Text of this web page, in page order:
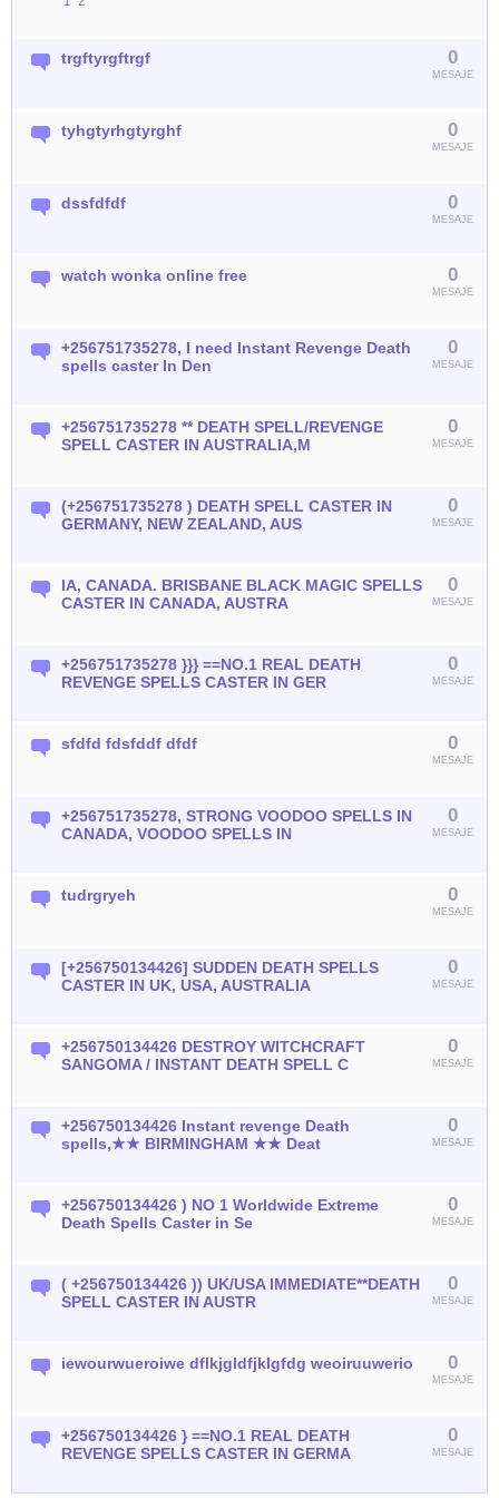
trgftyrgftrgf 0
MESAJE
tyhgtyrhgtyrghf 0
MESAJE
dssfdfdf 0
MESAJE
watch wonka online free 0
MESAJE
+256751735278, I need Instant Revenge Death
spells caster In Den
0
MESAJE
+256751735278 ** DEATH SPELL/REVENGE
SPELL CASTER IN AUSTRALIA,M
0
MESAJE
(+256751735278 ) DEATH SPELL CASTER IN
GERMANY, NEW ZEALAND, AUS
0
MESAJE
IA, CANADA. BRISBANE BLACK MAGIC SPELLS
CASTER IN CANADA, AUSTRA
0
MESAJE
+256751735278 }}} ==NO.1 REAL DEATH
REVENGE SPELLS CASTER IN GER
0
MESAJE
sfdfd fdsfddf dfdf 0
MESAJE
+256751735278, STRONG VOODOO SPELLS IN
CANADA, VOODOO SPELLS IN
0
MESAJE
tudrgryeh 0
MESAJE
[+256750134426] SUDDEN DEATH SPELLS
CASTER IN UK, USA, AUSTRALIA
0
MESAJE
+256750134426 DESTROY WITCHCRAFT
SANGOMA / INSTANT DEATH SPELL C
0
MESAJE
+256750134426 Instant revenge Death
spells,★★ BIRMINGHAM ★★ Deat
0
MESAJE
+256750134426 ) NO 1 Worldwide Extreme
Death Spells Caster in Se
0
MESAJE
( +256750134426 )) UK/USA IMMEDIATE**DEATH
SPELL CASTER IN AUSTR
0
MESAJE
iewourwueroiwe dflkjgldfjklgfdg weoiruuwerio 0
MESAJE
+256750134426 } ==NO.1 REAL DEATH
REVENGE SPELLS CASTER IN GERMA
0
MESAJE